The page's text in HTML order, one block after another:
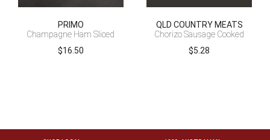
PRIMO
Champagne Ham Sliced
$16.50
QLD COUNTRY MEATS
Chorizo Sausage Cooked
$5.28